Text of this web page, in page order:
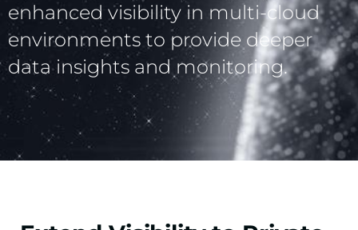
Oracle
VMware
简体中文
enhanced visibility in multi-cloud
environments to provide deeper
data insights and monitoring.